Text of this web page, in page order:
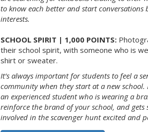
to know each better and start
interests.
SCHOOL SPIRIT | 1,000 POINTS:
their school spirit, with someone who is
shirt or sweater.
It’s always important for students to feel a
community when they start at a new
an experienced student who is wearing a
reinforce the brand of your school, and gets
involved in the scavenger hunt excited and